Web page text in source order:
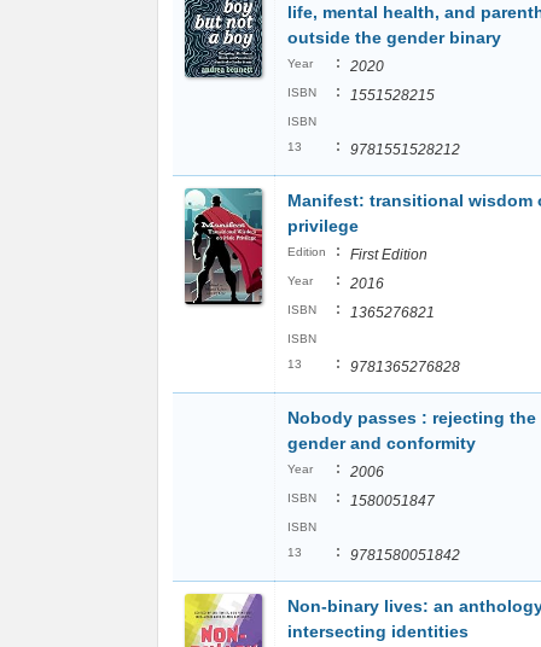
life, mental health, and
outside the gender binary
Year : 2020
ISBN : 1551528215
ISBN
13
: 9781551528212
Manifest: transitional wisdom
privilege
Edition : First Edition
Year : 2016
ISBN : 1365276821
ISBN
13
: 9781365276828
Nobody passes : rejecting
gender and conformity
Year : 2006
ISBN : 1580051847
ISBN
13
: 9781580051842
Non-binary lives: an
intersecting identities